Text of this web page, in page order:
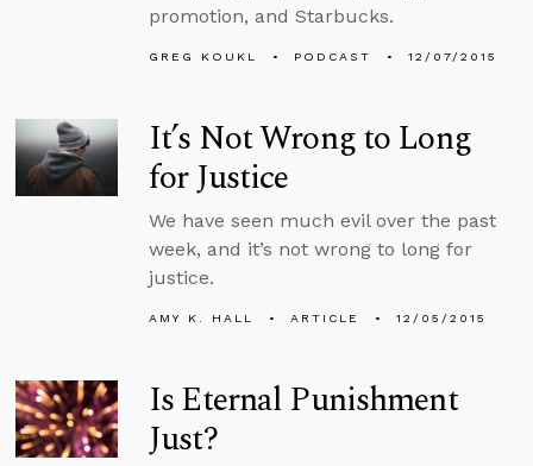
promotion, and Starbucks.
GREG KOUKL PODCAST 12/07/2015
It’s Not Wrong to Long
for Justice
We have seen much evil over the past
week, and it’s not wrong to long for
justice.
AMY K. HALL ARTICLE 12/05/2015
Is Eternal Punishment
Just?